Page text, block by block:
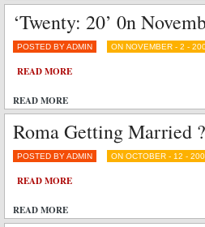
‘Twenty: 20’ 0n
POSTED BY ADMIN ON NOVEMBER - 2 -
READ MORE
READ MORE
Roma Getting Married ?
POSTED BY ADMIN ON OCTOBER - 12 -
READ MORE
READ MORE